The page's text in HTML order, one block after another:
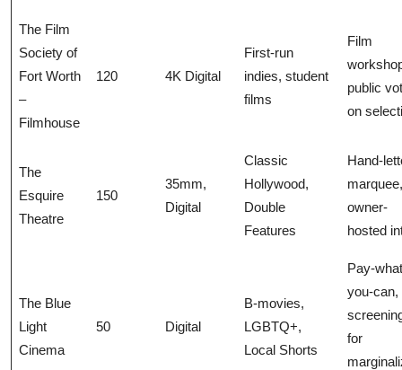
The Film
Society of
Fort Worth
–
Filmhouse
120 4K Digital
First-run
indies, student
films
Film
public
on
The
Esquire
Theatre
150
35mm,
Digital
Classic
Hollywood,
Double
Features
Hand-
marquee,
owner-
hosted
The Blue
Light
Cinema
50 Digital
B-movies,
LGBTQ+,
Local Shorts
Pay-
you-can,
for